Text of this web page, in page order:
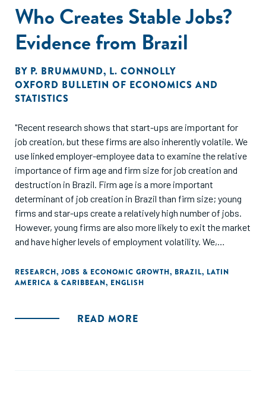
Who Creates Stable Jobs?
Evidence from Brazil
BY P. BRUMMUND, L. CONNOLLY
OXFORD BULLETIN OF ECONOMICS AND
STATISTICS
"Recent research shows that start-ups are important for
job creation, but these firms are also inherently volatile. We
use linked employer-employee data to examine the relative
importance of firm age and firm size for job creation and
destruction in Brazil. Firm age is a more important
determinant of job creation in Brazil than firm size; young
firms and star-ups create a relatively high number of jobs.
However, young firms are also more likely to exit the market
and have higher levels of employment volatility. We,
stability. Young firms and large firms create relatively more
stable jobs in Brazil."
RESEARCH, JOBS & ECONOMIC GROWTH, BRAZIL, LATIN
AMERICA & CARIBBEAN, ENGLISH
READ MORE